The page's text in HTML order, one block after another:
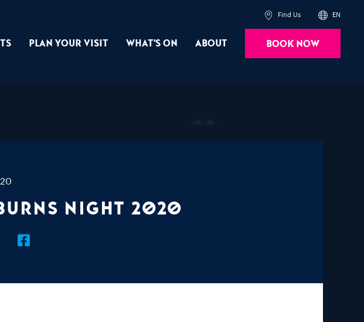
Find Us EN
Powered by
Plan Your Visit What's On About Book Now
Night 2020